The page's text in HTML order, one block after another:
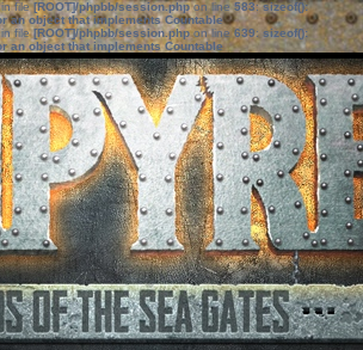
file[ROOT]/phpbb/session.phpon line583:sizeof():
an object that implements Countable
in file[ROOT]/phpbb/session.phpon line639: sizeof():
an object that implements Countable